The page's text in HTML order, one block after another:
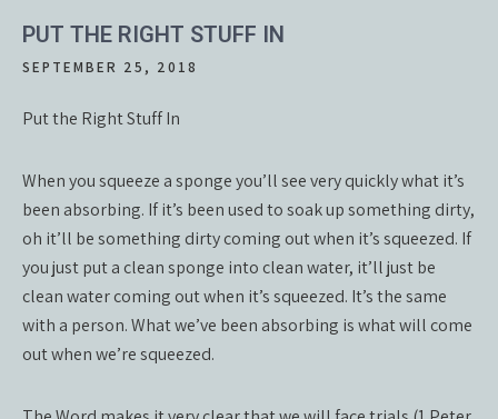
PUT THE RIGHT STUFF IN
SEPTEMBER 25, 2018
Put the Right Stuff In
When you squeeze a sponge you’ll see very quickly what it’s
been absorbing. If it’s been used to soak up something dirty,
oh it’ll be something dirty coming out when it’s squeezed. If
you just put a clean sponge into clean water, it’ll just be
clean water coming out when it’s squeezed. It’s the same
with a person. What we’ve been absorbing is what will come
out when we’re squeezed.